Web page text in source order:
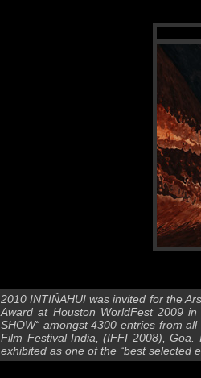
2010 INTIÑAHUI was invited for the
Award at Houston WorldFest 2009
SHOW“ amongst 4300 entries from
Film Festival India, (IFFI 2008), Goa.
exhibited as one of the “best selected